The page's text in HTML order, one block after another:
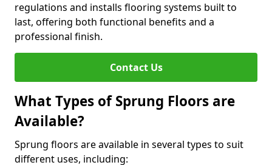
regulations and installs flooring systems built to
last, offering both functional benefits and a
professional finish.
Contact Us
What Types of Sprung Floors are
Available?
Sprung floors are available in several types to suit
different uses, including: